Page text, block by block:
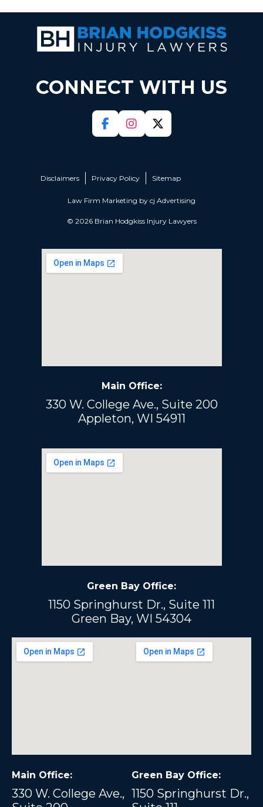
CONNECT WITH US
Disclaimers Privacy Policy Sitemap
Law Firm Marketing by cj Advertising
© 2026 Brian Hodgkiss Injury Lawyers
Main Office:
330 W. College Ave., Suite 200
Appleton, WI 54911
Green Bay Office:
1150 Springhurst Dr., Suite 111
Green Bay, WI 54304
Main Office:
330 W. College Ave.,
Green Bay Office:
1150 Springhurst Dr.,